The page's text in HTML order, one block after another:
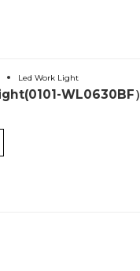
Led Work Light
WL0630BF）